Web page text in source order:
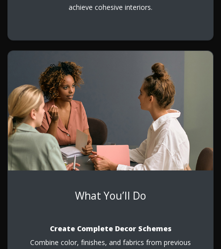
achieve cohesive interiors.
What You’ll Do
Create Complete Decor Schemes
Combine color, finishes, and fabrics from previous